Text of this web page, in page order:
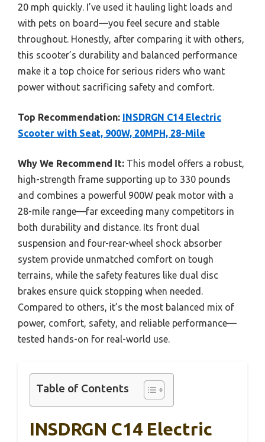
20 mph quickly. I’ve used it hauling light loads and
with pets on board—you feel secure and stable
throughout. Honestly, after comparing it with others,
this scooter’s durability and balanced performance
make it a top choice for serious riders who want
power without sacrificing safety and comfort.
Top Recommendation:
INSDRGN C14 Electric
Scooter with Seat, 900W, 20MPH, 28-Mile
Why We Recommend It: This model offers a robust,
high-strength frame supporting up to 330 pounds
and combines a powerful 900W peak motor with a
28-mile range—far exceeding many competitors in
both durability and distance. Its front dual
suspension and four-rear-wheel shock absorber
system provide unmatched comfort on tough
terrains, while the safety features like dual disc
brakes ensure quick stopping when needed.
Compared to others, it’s the most balanced mix of
power, comfort, safety, and reliable performance—
tested hands-on for real-world use.
Table of Contents
INSDRGN C14 Electric